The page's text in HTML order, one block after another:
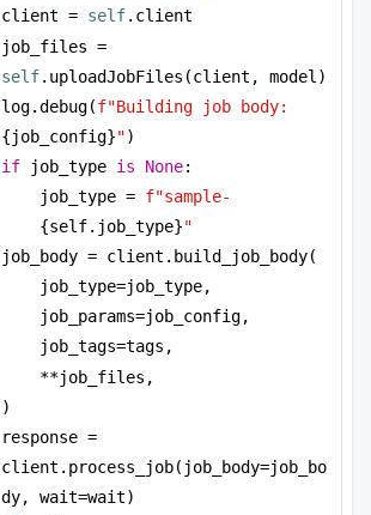
client = self.client
self.uploadJobFiles(client, model)
log.debug(
{job_config}")
if job_type is None:
job_type = f"sample-
{self.job_type}"
job_body = client.build_job_body(
job_type=job_type,
job_params=job_config,
job_tags=tags,
**job_files,
)
response =
client.process_job(job_body=job_bo
dy, wait=wait)